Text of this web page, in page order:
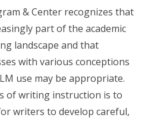
& Center recognizes that
part of the academic
landscape and that
with various conceptions
use may be appropriate.
of writing instruction is to
writers to develop careful,